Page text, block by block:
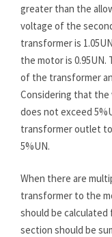
greater than the
voltage of the
transformer is
the motor is
of the transformer
Considering that
does not exceed
transformer outlet
5%UN.
When there are
transformer to the
should be
section should be